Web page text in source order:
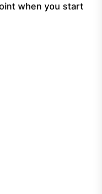
when you start